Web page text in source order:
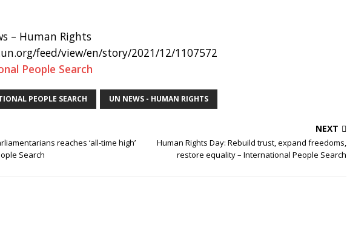
– Human Rights
feed/view/en/story/2021/12/1107572
People Search
PEOPLE SEARCH UN NEWS - HUMAN RIGHTS
reaches ‘all-time high’
Search
NEXT
Human Rights Day: Rebuild trust, expand freedoms,
restore equality – International People Search